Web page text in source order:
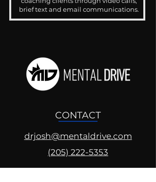
brief text and email communications.
CONTACT
drjosh@mentaldrive.com
(205) 222-5353